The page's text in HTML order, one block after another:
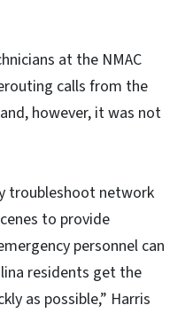
at the NMAC
calls from the
however, it was not
troubleshoot network
to provide
personnel can
residents get the
as possible,” Harris